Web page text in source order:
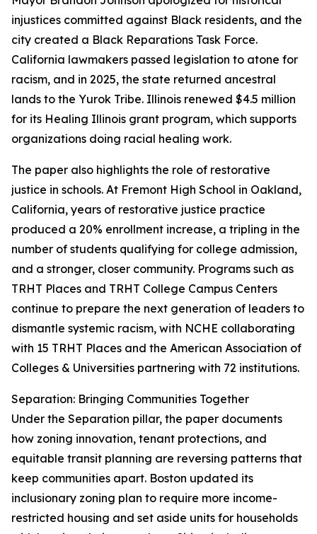
injustices committed against Black residents, and the
city created a Black Reparations Task Force.
California lawmakers passed legislation to atone for
racism, and in 2025, the state returned ancestral
lands to the Yurok Tribe. Illinois renewed $4.5 million
for its Healing Illinois grant program, which supports
organizations doing racial healing work.
The paper also highlights the role of restorative
justice in schools. At Fremont High School in Oakland,
California, years of restorative justice practice
produced a 20% enrollment increase, a tripling in the
number of students qualifying for college admission,
and a stronger, closer community. Programs such as
TRHT Places and TRHT College Campus Centers
continue to prepare the next generation of leaders to
dismantle systemic racism, with NCHE collaborating
with 15 TRHT Places and the American Association of
Colleges & Universities partnering with 72 institutions.
Separation: Bringing Communities Together
Under the Separation pillar, the paper documents
how zoning innovation, tenant protections, and
equitable transit planning are reversing patterns that
keep communities apart. Boston updated its
inclusionary zoning plan to require more income-
restricted housing and set aside units for households